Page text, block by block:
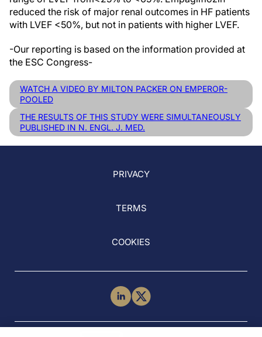
reduced the risk of major renal outcomes in HF patients
with LVEF <50%, but not in patients with higher LVEF.
-Our reporting is based on the information provided at
the ESC Congress-
WATCH A VIDEO BY MILTON PACKER ON EMPEROR-
POOLED
THE RESULTS OF THIS STUDY WERE SIMULTANEOUSLY
PUBLISHED IN N. ENGL. J. MED.
PRIVACY
TERMS
COOKIES